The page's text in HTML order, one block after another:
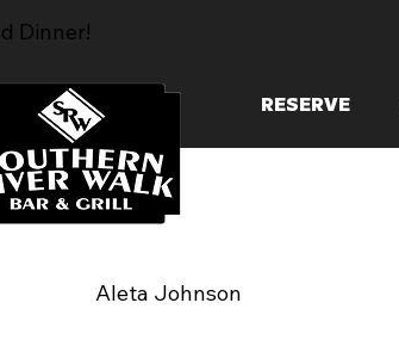
Dinner!
RESERVE
Aleta Johnson